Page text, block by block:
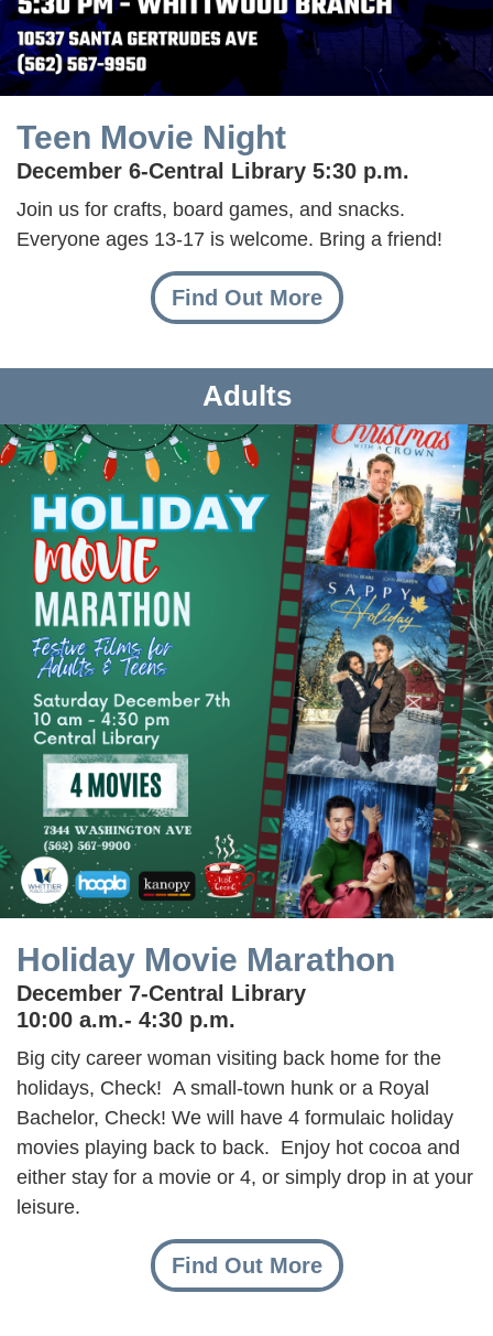
Teen Movie Night
December 6-Central Library 5:30 p.m.
Join us for crafts, board games, and snacks.
Everyone ages 13-17 is welcome. Bring a friend!
Find Out More
Adults
Holiday Movie Marathon
December 7-Central Library
10:00 a.m.- 4:30 p.m.
Big city career woman visiting back home for the
holidays, Check! A small-town hunk or a Royal
Bachelor, Check! We will have 4 formulaic holiday
movies playing back to back. Enjoy hot cocoa and
either stay for a movie or 4, or simply drop in at your
leisure.
Find Out More